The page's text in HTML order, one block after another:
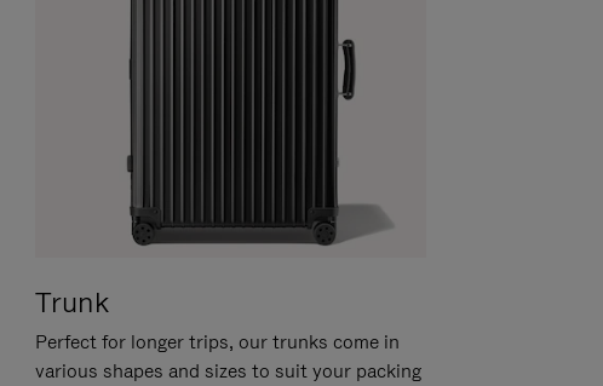
Trunk
Perfect for longer trips, our trunks come in
various shapes and sizes to suit your packing